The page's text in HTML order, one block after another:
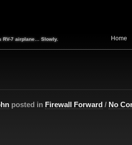
RV-7 airplane… Slowly. Home
posted in Firewall Forward / No